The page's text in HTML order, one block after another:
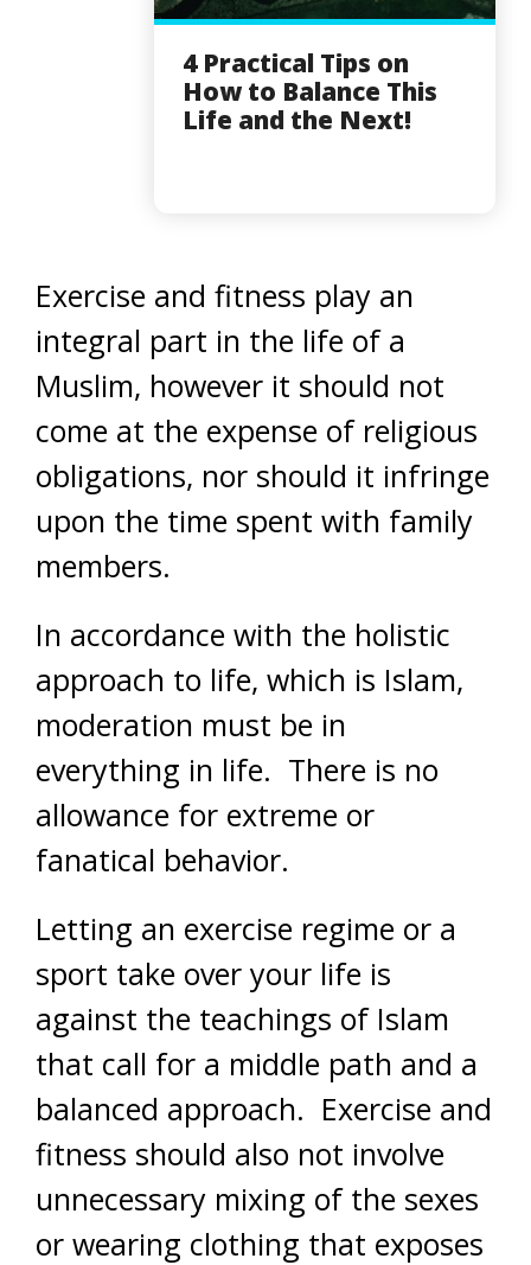
4 Practical Tips on
How to Balance This
Life and the Next!
Exercise and fitness play an
integral part in the life of a
Muslim, however it should not
come at the expense of religious
obligations, nor should it infringe
upon the time spent with family
members.
In accordance with the holistic
approach to life, which is Islam,
moderation must be in
everything in life. There is no
allowance for extreme or
fanatical behavior.
Letting an exercise regime or a
sport take over your life is
against the teachings of Islam
that call for a middle path and a
balanced approach. Exercise and
fitness should also not involve
unnecessary mixing of the sexes
or wearing clothing that exposes